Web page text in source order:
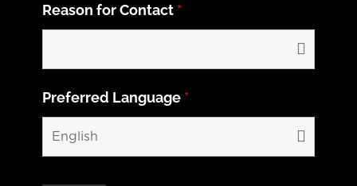
Reason for Contact *
Preferred Language *